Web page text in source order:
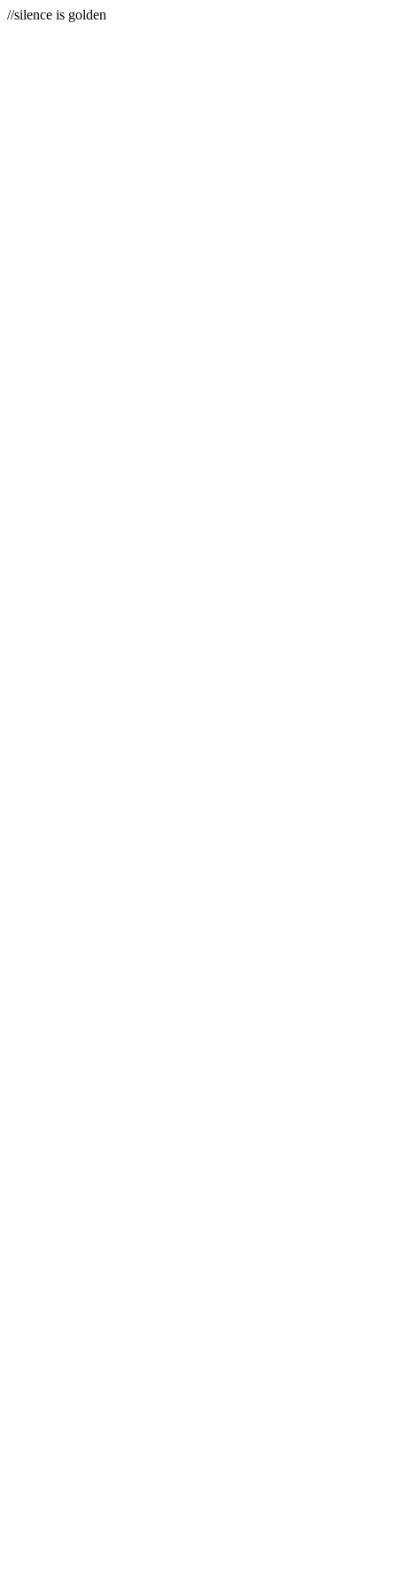
//silence is golden